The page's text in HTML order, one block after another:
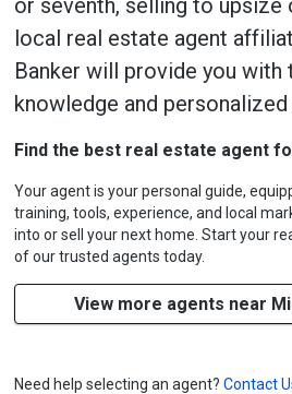
or seventh, selling to upsize
local real estate agent
Banker will provide you with
knowledge and
Find the best real estate agent
Your agent is your personal guide,
training, tools, experience, and local
into or sell your next home. Start your
of our trusted agents today.
View more agents near
Need help selecting an agent? Contact